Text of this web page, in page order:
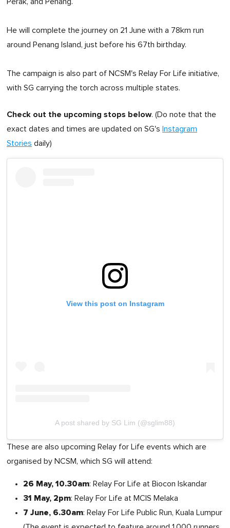
He will complete the journey on 21 June with a 78km run
around Penang Island, just before his 67th birthday.
The campaign is also part of NCSM's Relay For Life initiative,
with SG carrying the torch across multiple states.
Check out the upcoming stops below. (Do note that the
exact dates and times are updated on SG's Instagram
Stories daily)
View this post on Instagram
A post shared by SG Lim (@sglim88)
These are also upcoming Relay for Life events which are
organised by NCSM, which SG will attend:
26 May, 10.30am: Relay For Life at Biocon Iskandar
31 May, 2pm: Relay For Life at MCIS Melaka
7 June, 6.30am: Relay For Life Public Run, Kuala Lumpur